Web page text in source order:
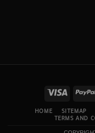
HOME SITEMAP
TERMS AND